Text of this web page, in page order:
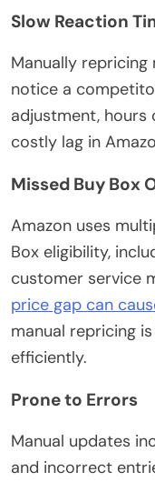
Slow Reaction
Manually repricing
notice a
adjustment, hours
costly lag in
Missed Buy Box
Amazon uses
Box eligibility,
customer service
price gap can
manual repricing
efficiently.
Prone to Errors
Manual updates
and incorrect